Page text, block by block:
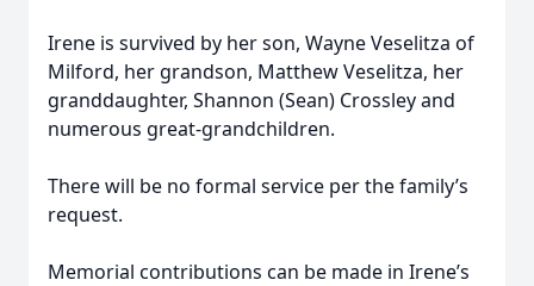
Irene is survived by her son, Wayne Veselitza of
Milford, her grandson, Matthew Veselitza, her
granddaughter, Shannon (Sean) Crossley and
numerous great-grandchildren.
There will be no formal service per the family’s
request.
Memorial contributions can be made in Irene’s